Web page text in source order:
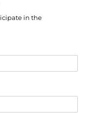
in the